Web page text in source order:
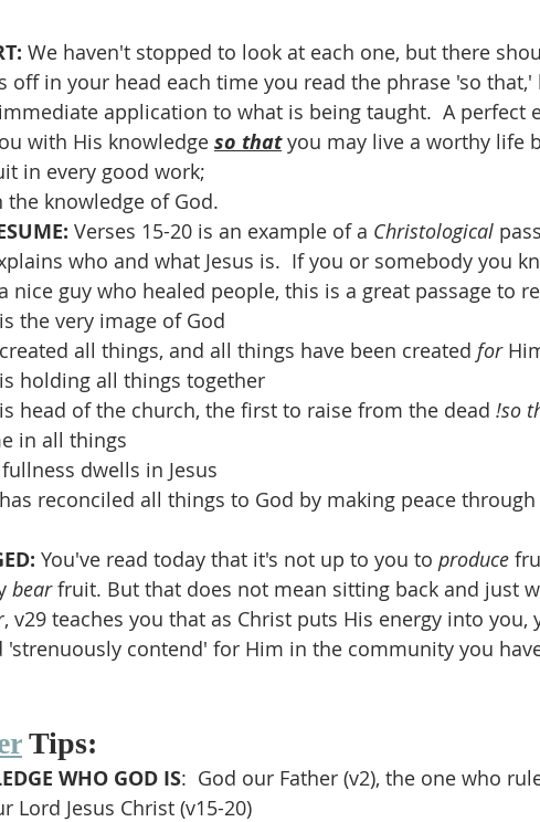
We haven't stopped to look at each one, but there
off in your head each time you read the phrase 'so that,'
application to what is being taught.  A perfect
with His knowledge so that you may live a worthy life
in every good work;
the knowledge of God.
Verses 15-20 is an example of a Christological
who and what Jesus is.  If you or somebody you
nice guy who healed people, this is a great passage to
the very image of God
all things, and all things have been created for
is holding all things together
is head of the church, the first to raise from the dead !so
in all things
dwells in Jesus
reconciled all things to God by making peace
You've read today that it's not up to you to produce
bear fruit. But that does not mean sitting back and just
v29 teaches you that as Christ puts His energy into you,
'strenuously contend' for Him in the community you
Tips:
WHO GOD IS:  God our Father (v2), the one who
Lord Jesus Christ (v15-20)